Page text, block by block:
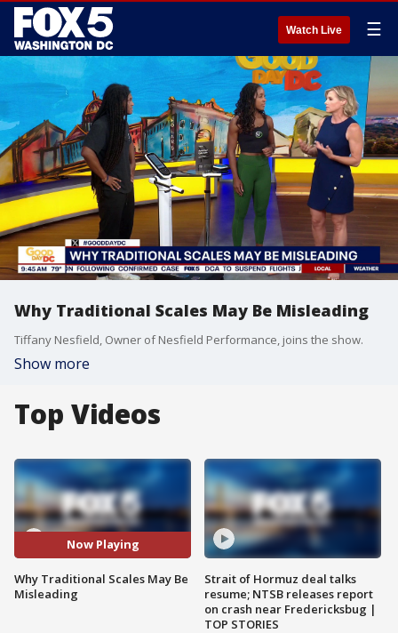
Watch Live ☰
Why Traditional Scales May Be Misleading
Tiffany Nesfield, Owner of Nesfield Performance, joins the show.
Show more
Top Videos
Now Playing
Why Traditional Scales May Be
Misleading
Strait of Hormuz deal talks
resume; NTSB releases report
on crash near Fredericksbug |
TOP STORIES